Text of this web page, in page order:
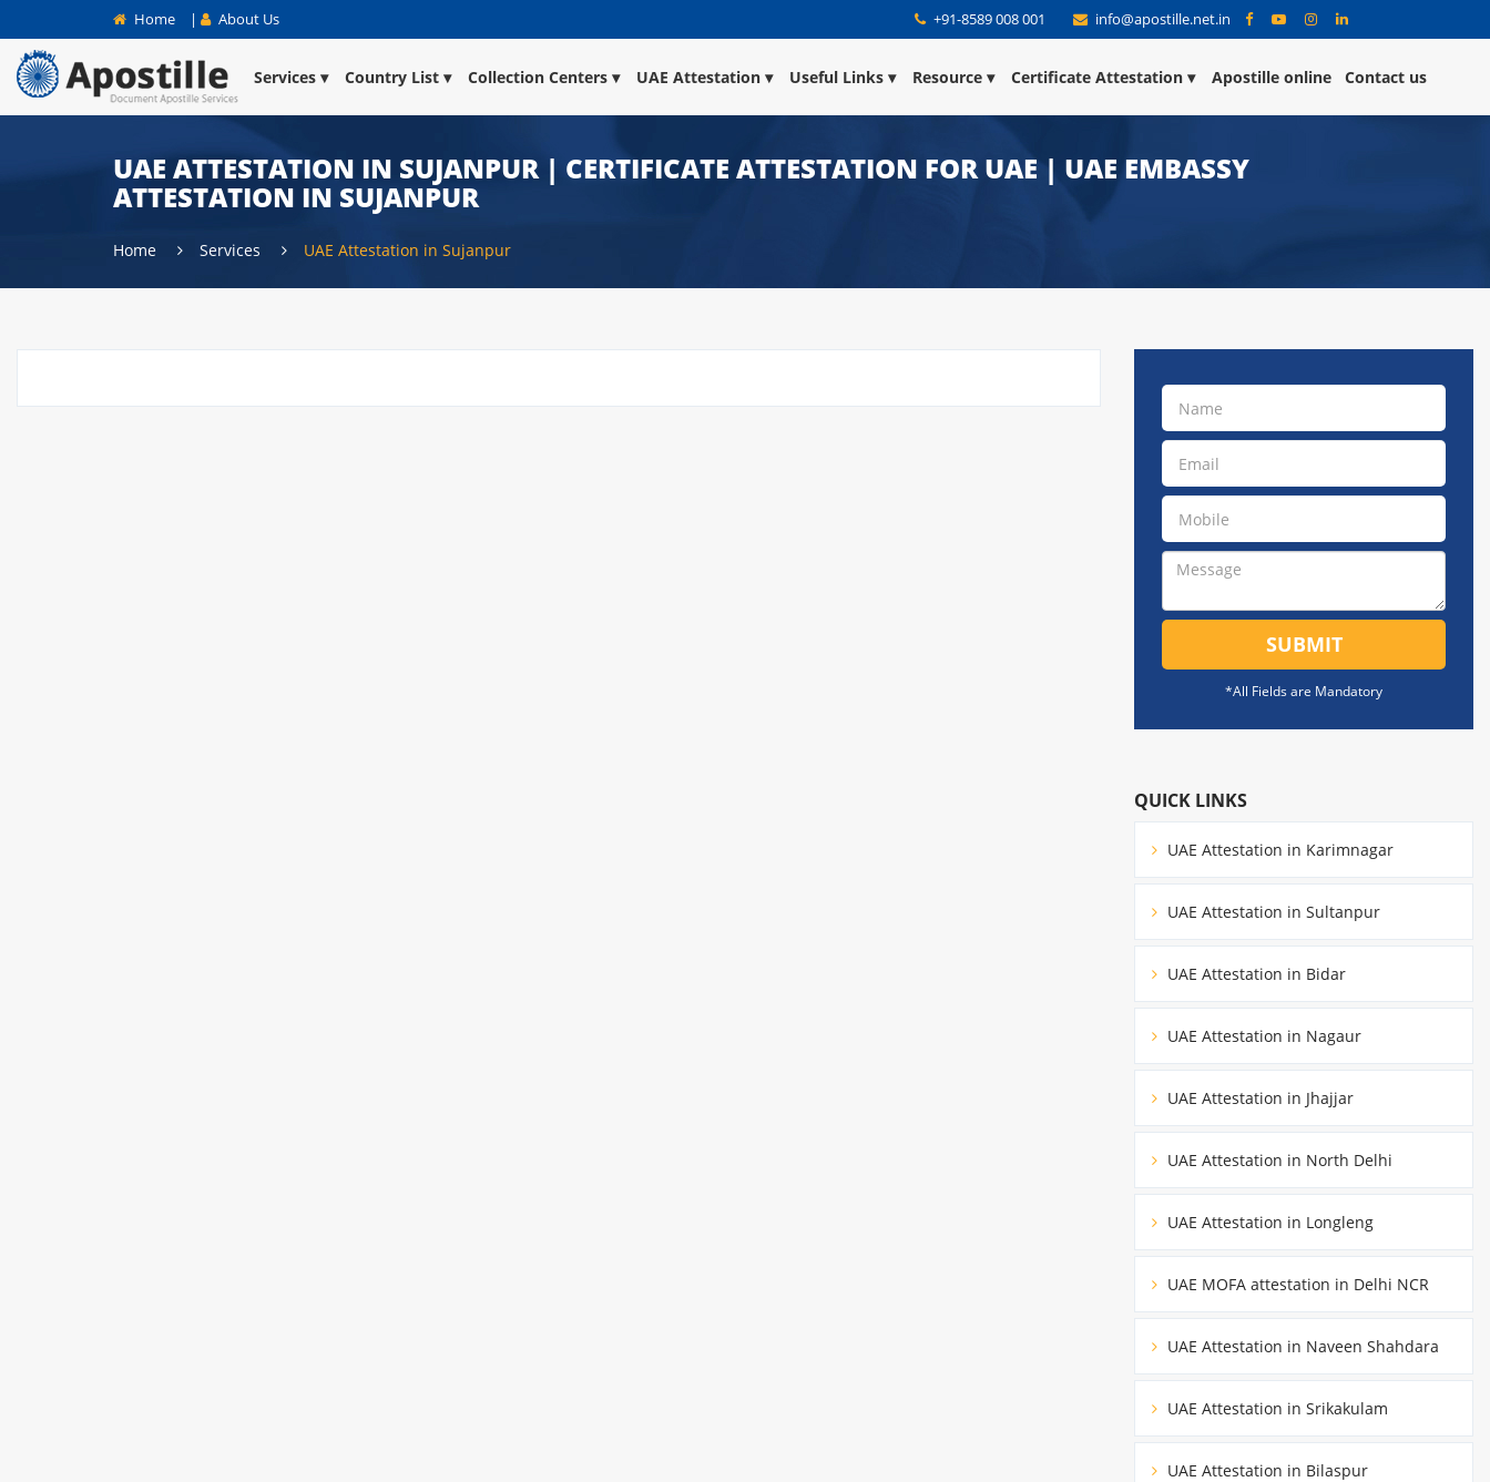
Home | About Us +91-8589 008 001 info@apostille.net.in
Services Country List Collection Centers UAE Attestation Useful Links Resource Certificate Attestation Apostille online Contact us
UAE ATTESTATION IN SUJANPUR | CERTIFICATE ATTESTATION FOR UAE | UAE EMBASSY
ATTESTATION IN SUJANPUR
Home Services UAE Attestation in Sujanpur
SUBMIT
*All Fields are Mandatory
QUICK LINKS
UAE Attestation in Karimnagar
UAE Attestation in Sultanpur
UAE Attestation in Bidar
UAE Attestation in Nagaur
UAE Attestation in Jhajjar
UAE Attestation in North Delhi
UAE Attestation in Longleng
UAE MOFA attestation in Delhi NCR
UAE Attestation in Naveen Shahdara
UAE Attestation in Srikakulam
UAE Attestation in Bilaspur